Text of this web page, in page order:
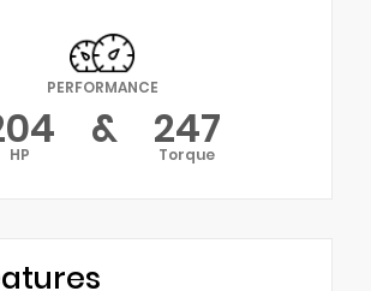
PERFORMANCE
HP & 247
Torque